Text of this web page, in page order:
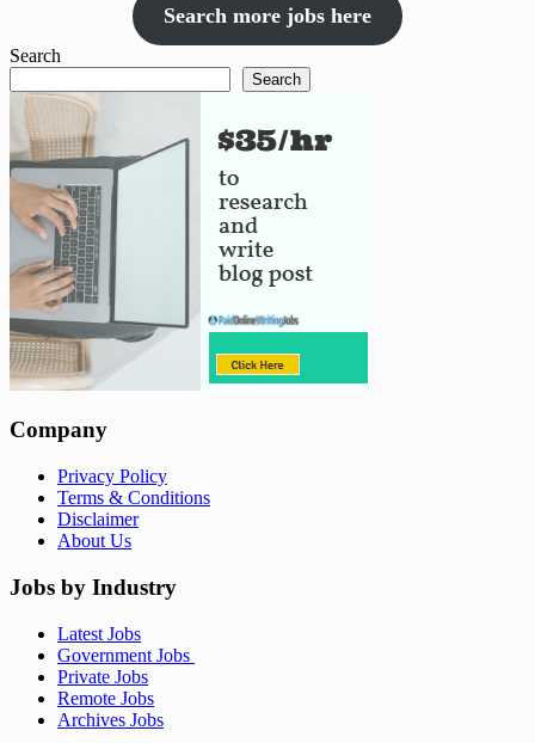
Search more jobs here
Search
Search
Company
Privacy Policy
Terms & Conditions
Disclaimer
About Us
Jobs by Industry
Latest Jobs
Government Jobs
Private Jobs
Remote Jobs
Archives Jobs